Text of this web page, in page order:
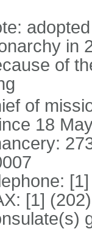
in
of
of
18
[1]